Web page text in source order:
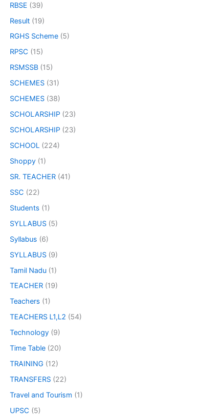
RBSE (39)
Result (19)
RGHS Scheme (5)
RPSC (15)
RSMSSB (15)
SCHEMES (31)
SCHEMES (38)
SCHOLARSHIP (23)
SCHOLARSHIP (23)
SCHOOL (224)
Shoppy (1)
SR. TEACHER (41)
SSC (22)
Students (1)
SYLLABUS (5)
Syllabus (6)
SYLLABUS (9)
Tamil Nadu (1)
TEACHER (19)
Teachers (1)
TEACHERS L1,L2 (54)
Technology (9)
Time Table (20)
TRAINING (12)
TRANSFERS (22)
Travel and Tourism (1)
UPSC (5)